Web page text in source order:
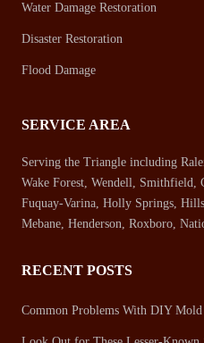
Water Damage Restoration
Disaster Restoration
Flood Damage
SERVICE AREA
Serving the Triangle including
Wake Forest, Wendell, Smithfield,
Fuquay-Varina, Holly Springs,
Mebane, Henderson, Roxboro,
RECENT POSTS
Common Problems With DIY Mold